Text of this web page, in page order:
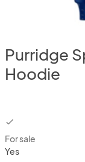
Purridge
Hoodie
checkbox
For sale
Yes